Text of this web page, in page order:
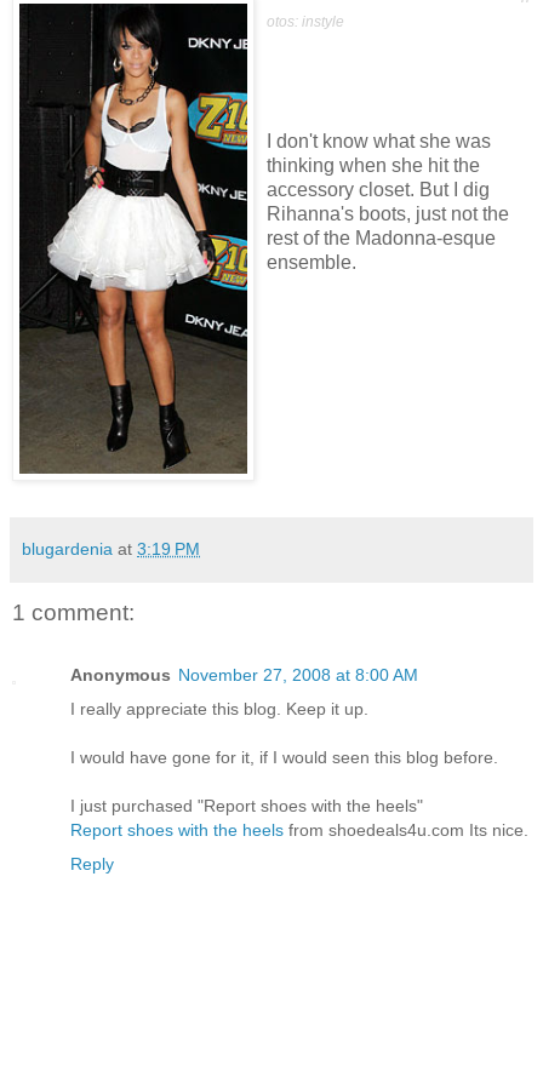
otos: instyle
I don't know what she was
thinking when she hit the
accessory closet. But I dig
Rihanna's boots, just not the
rest of the Madonna-esque
ensemble.
blugardenia at 3:19 PM
1 comment:
Anonymous November 27, 2008 at 8:00 AM
I really appreciate this blog. Keep it up.
I would have gone for it, if I would seen this blog before.
I just purchased "Report shoes with the heels"
Report shoes with the heels from shoedeals4u.com Its nice.
Reply